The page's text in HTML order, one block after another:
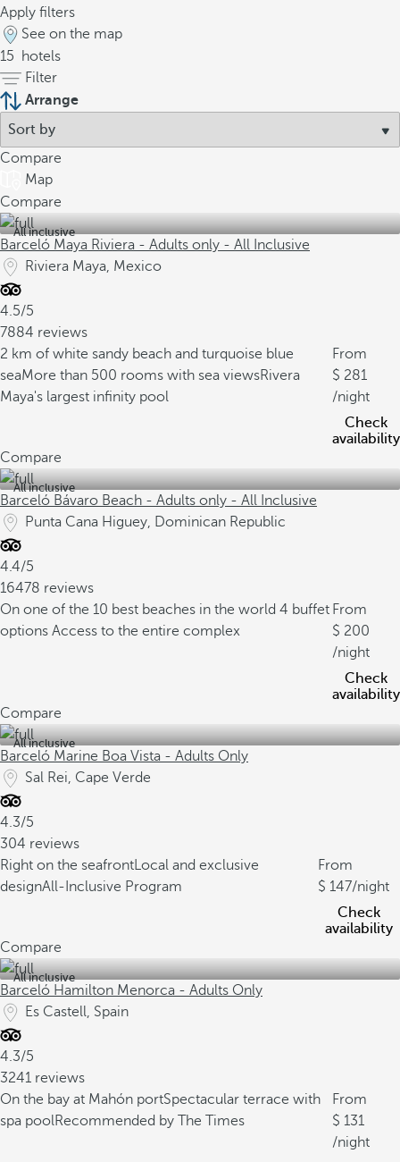
Apply filters
See on the map
15
hotels
Filter
Arrange
Compare
Map
Compare
All inclusive
Barceló Maya Riviera - Adults only - All Inclusive
Riviera Maya, Mexico
4.5/5
7884 reviews
2 km of white sandy beach and turquoise blue
seaMore than 500 rooms with sea viewsRivera
Maya's largest infinity pool
From
281
/night
Check
availability
Compare
All inclusive
Barceló Bávaro Beach - Adults only - All Inclusive
Punta Cana Higuey, Dominican Republic
4.4/5
16478 reviews
On one of the 10 best beaches in the world 4 buffet
options Access to the entire complex
From
200
/night
Check
availability
Compare
All inclusive
Barceló Marine Boa Vista - Adults Only
Sal Rei, Cape Verde
4.3/5
304 reviews
Right on the seafrontLocal and exclusive
designAll-Inclusive Program
From
147/night
Check
availability
Compare
All inclusive
Barceló Hamilton Menorca - Adults Only
Es Castell, Spain
4.3/5
3241 reviews
On the bay at Mahón portSpectacular terrace with
spa poolRecommended by The Times
From
131
/night